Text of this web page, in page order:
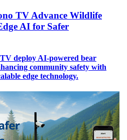
TV Advance Wildlife
AI for Safer
deploy AI-powered bear
community safety with
edge technology.